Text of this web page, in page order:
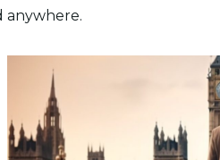
anywhere.